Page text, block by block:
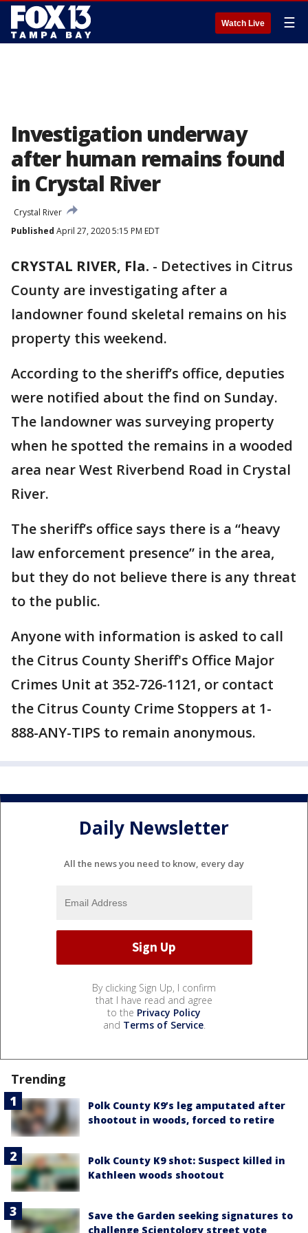
Watch Live ☰
Investigation underway
after human remains found
in Crystal River
Crystal River
Published April 27, 2020 5:15 PM EDT
CRYSTAL RIVER, Fla. - Detectives in Citrus
County are investigating after a
landowner found skeletal remains on his
property this weekend.
According to the sheriff’s office, deputies
were notified about the find on Sunday.
The landowner was surveying property
when he spotted the remains in a wooded
area near West Riverbend Road in Crystal
River.
The sheriff’s office says there is a “heavy
law enforcement presence” in the area,
but they do not believe there is any threat
to the public.
Anyone with information is asked to call
the Citrus County Sheriff's Office Major
Crimes Unit at 352-726-1121, or contact
the Citrus County Crime Stoppers at 1-
888-ANY-TIPS to remain anonymous.
Daily Newsletter
All the news you need to know, every day
By clicking Sign Up, I confirm
that I have read and agree
to the Privacy Policy
and Terms of Service.
Trending
Polk County K9’s leg amputated after
shootout in woods, forced to retire
Polk County K9 shot: Suspect killed in
Kathleen woods shootout
Save the Garden seeking signatures to
challenge Scientology street vote